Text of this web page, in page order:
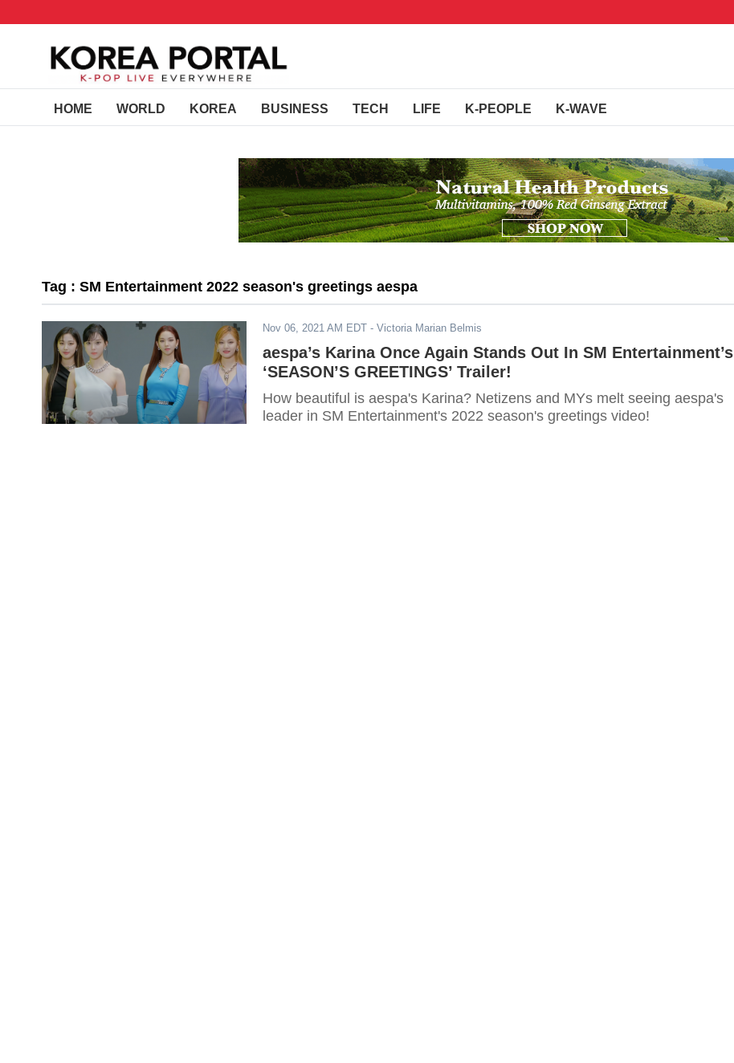
HOME WORLD KOREA BUSINESS TECH LIFE K-PEOPLE K-WAVE
Tag : SM Entertainment 2022 season's greetings aespa
Nov 06, 2021 AM EDT - Victoria Marian Belmis
aespa’s Karina Once Again Stands Out In SM Entertainment’s
‘SEASON’S GREETINGS’ Trailer!
How beautiful is aespa's Karina? Netizens and MYs melt seeing aespa's
leader in SM Entertainment's 2022 season's greetings video!